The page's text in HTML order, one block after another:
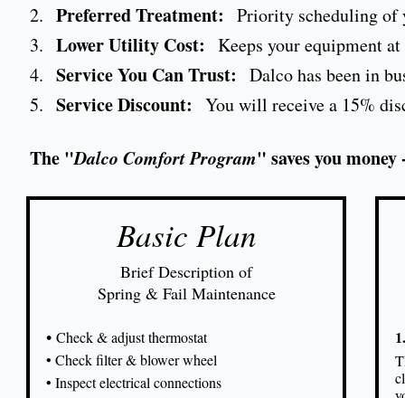
Basic Plan
Brief Description of
Spring & Fail Maintenance
• Check & adjust thermostat
• Check filter & blower wheel
• Inspect electrical connections
2.Preferred Treatment: Priority scheduling of
3.Lower Utility Cost: Keeps your equipment
4.Service You Can Trust: Dalco has been in
5.Service Discount: You will receive a 15%
The "Dalco Comfort Program" saves you